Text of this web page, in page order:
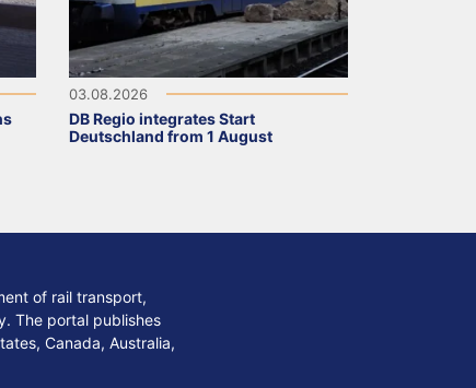
03.08.2026
DB Regio integrates Start
Deutschland from 1 August
of rail transport,
The portal publishes
Canada, Australia,